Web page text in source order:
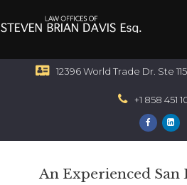
12396 World Trade Dr. Ste
+1 858 451
An Experienced San